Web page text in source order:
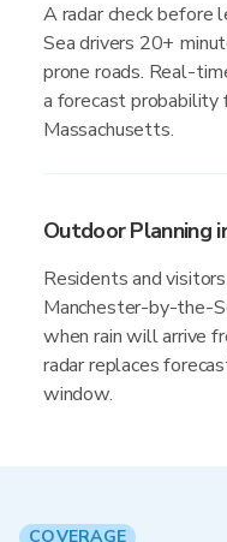
A radar check before
Sea drivers 20+
prone roads. Real-
a forecast probability
Massachusetts.
Outdoor Planning
Residents and
Manchester-by-the-
when rain will arrive
radar replaces
window.
COVERAGE